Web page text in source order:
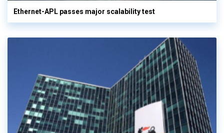
Ethernet-APL passes major scalability test